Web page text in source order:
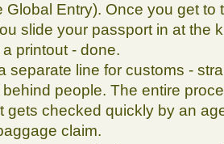
Global Entry). Once you get to
slide your passport in at the
printout - done.
separate line for customs -
people. The entire
gets checked quickly by an
claim.